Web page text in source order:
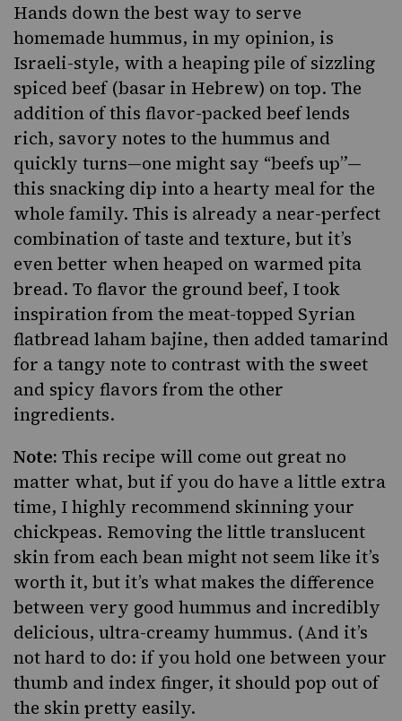
Hands down the best way to serve
homemade hummus, in my opinion, is
Israeli-style, with a heaping pile of sizzling
spiced beef (basar in Hebrew) on top. The
addition of this flavor-packed beef lends
rich, savory notes to the hummus and
quickly turns—one might say “beefs up”—
this snacking dip into a hearty meal for the
whole family. This is already a near-perfect
combination of taste and texture, but it’s
even better when heaped on warmed pita
bread. To flavor the ground beef, I took
inspiration from the meat-topped Syrian
flatbread laham bajine, then added tamarind
for a tangy note to contrast with the sweet
and spicy flavors from the other
ingredients.
Note: This recipe will come out great no
matter what, but if you do have a little extra
time, I highly recommend skinning your
chickpeas. Removing the little translucent
skin from each bean might not seem like it’s
worth it, but it’s what makes the difference
between very good hummus and incredibly
delicious, ultra-creamy hummus. (And it’s
not hard to do: if you hold one between your
thumb and index finger, it should pop out of
the skin pretty easily.